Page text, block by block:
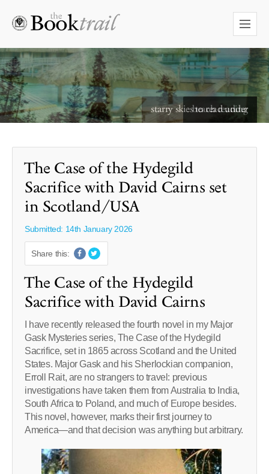
starry skies to read under
The Case of the Hydegild
Sacrifice with David Cairns set
in Scotland/USA
Submitted: 14th January 2026
Share this:
The Case of the Hydegild
Sacrifice with David Cairns
I have recently released the fourth novel in my Major
Gask Mysteries series, The Case of the Hydegild
Sacrifice, set in 1865 across Scotland and the United
States. Major Gask and his Sherlockian companion,
Erroll Rait, are no strangers to travel: previous
investigations have taken them from Australia to India,
South Africa to Poland, and much of Europe besides.
This novel, however, marks their first journey to
America—and that decision was anything but arbitrary.